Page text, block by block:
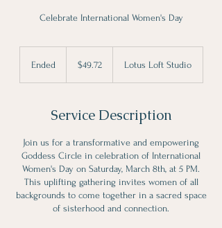
EndedE
d
dollars$49.72 Lotus Loft Studio
Service Description
Join us for a transformative and empowering
Goddess Circle in celebration of International
Women's Day on Saturday, March 8th, at 5 PM.
This uplifting gathering invites women of all
backgrounds to come together in a sacred space
of sisterhood and connection.